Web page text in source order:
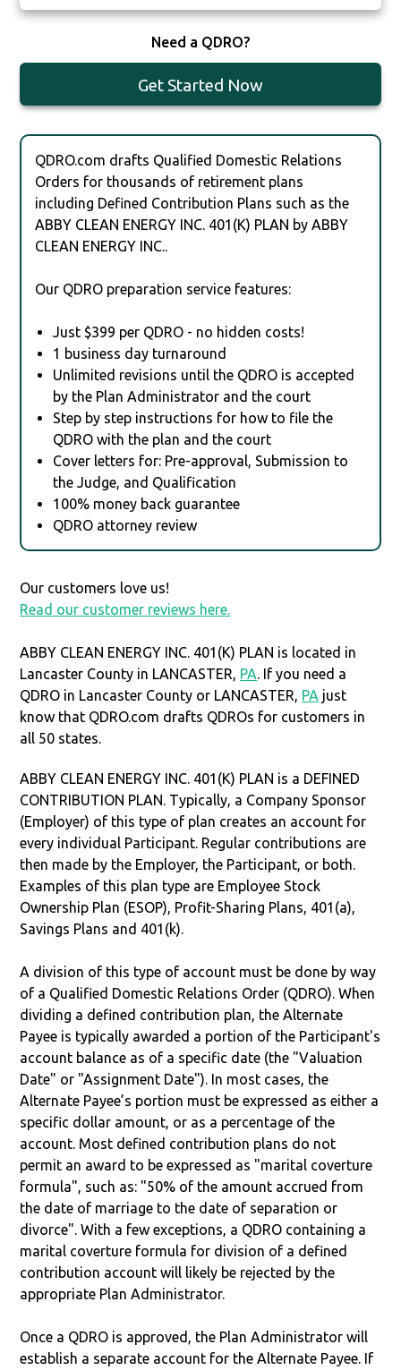
Need a QDRO?
Get Started Now
QDRO.com drafts Qualified Domestic Relations
Orders for thousands of retirement plans
including Defined Contribution Plans such as the
ABBY CLEAN ENERGY INC. 401(K) PLAN by ABBY
CLEAN ENERGY INC..
Our QDRO preparation service features:
Just $399 per QDRO - no hidden costs!
1 business day turnaround
Unlimited revisions until the QDRO is accepted
by the Plan Administrator and the court
Step by step instructions for how to file the
QDRO with the plan and the court
Cover letters for: Pre-approval, Submission to
the Judge, and Qualification
100% money back guarantee
QDRO attorney review
Our customers love us!
Read our customer reviews here.
ABBY CLEAN ENERGY INC. 401(K) PLAN is located in
Lancaster County in LANCASTER, PA. If you need a
QDRO in Lancaster County or LANCASTER, PA just
know that QDRO.com drafts QDROs for customers in
all 50 states.
ABBY CLEAN ENERGY INC. 401(K) PLAN is a DEFINED
CONTRIBUTION PLAN. Typically, a Company Sponsor
(Employer) of this type of plan creates an account for
every individual Participant. Regular contributions are
then made by the Employer, the Participant, or both.
Examples of this plan type are Employee Stock
Ownership Plan (ESOP), Profit-Sharing Plans, 401(a),
Savings Plans and 401(k).
A division of this type of account must be done by way
of a Qualified Domestic Relations Order (QDRO). When
dividing a defined contribution plan, the Alternate
Payee is typically awarded a portion of the Participant's
account balance as of a specific date (the "Valuation
Date" or "Assignment Date"). In most cases, the
Alternate Payee’s portion must be expressed as either a
specific dollar amount, or as a percentage of the
account. Most defined contribution plans do not
permit an award to be expressed as "marital coverture
formula", such as: "50% of the amount accrued from
the date of marriage to the date of separation or
divorce". With a few exceptions, a QDRO containing a
marital coverture formula for division of a defined
contribution account will likely be rejected by the
appropriate Plan Administrator.
Once a QDRO is approved, the Plan Administrator will
establish a separate account for the Alternate Payee. If